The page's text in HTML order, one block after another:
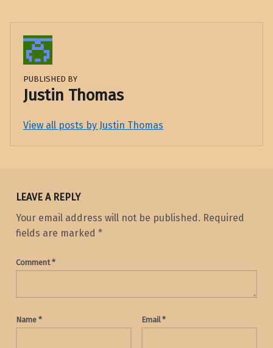
PUBLISHED BY
Justin Thomas
View all posts by Justin Thomas
Skip back to main navigation
LEAVE A REPLY
Your email address will not be published. Required
fields are marked *
Comment*
Name * Email*